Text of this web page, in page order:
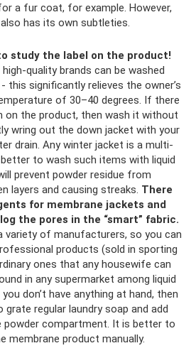
a fur coat, for example. However,
has its own subtleties.
study the label on the product!
quality brands can be washed
this significantly relieves the owner’s
of 30–40 degrees. If there
on the product, then wash it without
wring out the down jacket with your
drain. Any winter jacket is a multi-
to wash such items with liquid
prevent powder residue from
layers and causing streaks. There
for membrane jackets and
the pores in the “smart” fabric.
variety of manufacturers, so you can
products (sold in sporting
ones that any housewife can
in any supermarket among liquid
don’t have anything at hand, then
regular laundry soap and add
powder compartment. It is better to
membrane product manually.